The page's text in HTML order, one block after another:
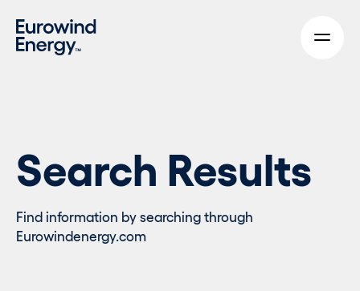
Search Results
Find information by searching through
Eurowindenergy.com